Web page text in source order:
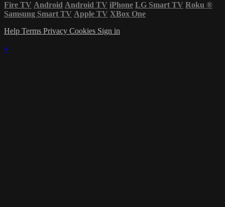
Fire TV Android Android TV iPhone LG Smart TV Roku ®
Samsung Smart TV Apple TV XBox One
Help Terms Privacy Cookies Sign in
×